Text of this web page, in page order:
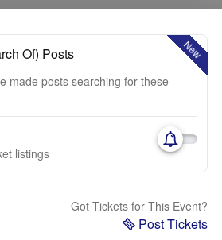
New
Of) Posts
made posts searching for these
listings
Got Tickets for This Event?
Post Tickets